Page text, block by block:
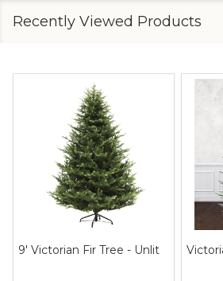
Recently Viewed Products
9' Victorian Fir Tree - Unlit